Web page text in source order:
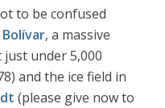
to be confused
Bolívar, a massive
under 5,000
and the ice field in
(please give now to